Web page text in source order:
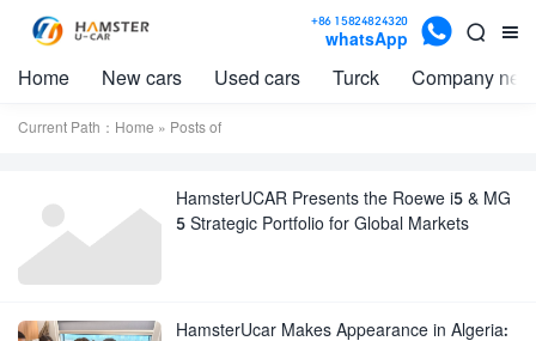


+86 15824824320
whatsApp 
Home New cars Used cars Turck Company
Current Path： Home » Posts of
HamsterUCAR Presents the Roewe i5 & MG
5 Strategic Portfolio for Global Markets
HamsterUcar Makes Appearance in Algeria: